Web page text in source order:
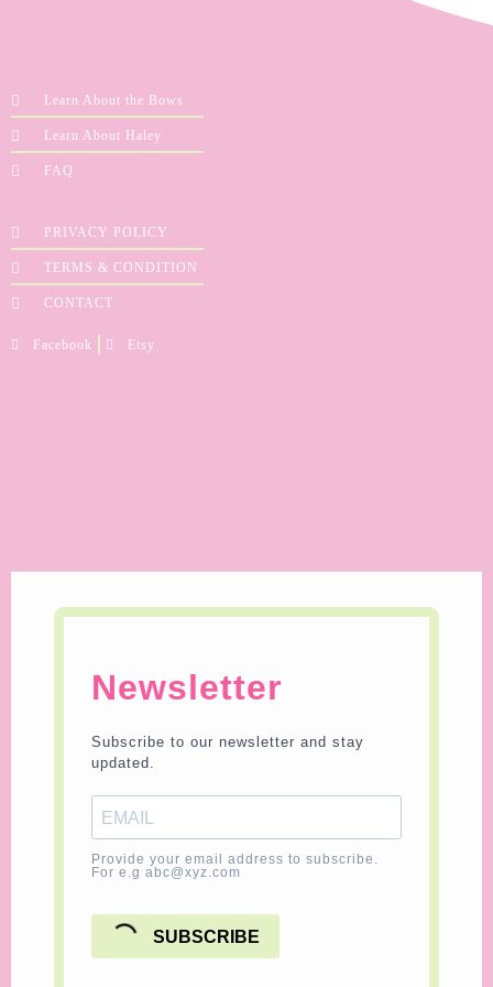
Learn About the Bows
Learn About Haley
FAQ
PRIVACY POLICY
TERMS & CONDITION
CONTACT
Facebook Etsy
Newsletter
Subscribe to our newsletter and stay
updated.
Provide your email address to subscribe.
For e.g abc@xyz.com
SUBSCRIBE